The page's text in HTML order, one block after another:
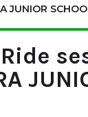
JUNIOR